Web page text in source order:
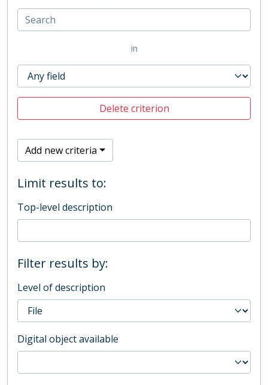
in
Delete criterion
Add new criteria
Limit results to:
Top-level description
Filter results by:
Level of description
Digital object available